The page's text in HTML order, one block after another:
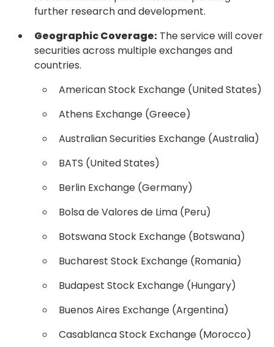
further research and development.
Geographic Coverage: The service will cover
securities across multiple exchanges and
countries.
American Stock Exchange (United States)
Athens Exchange (Greece)
Australian Securities Exchange (Australia)
BATS (United States)
Berlin Exchange (Germany)
Bolsa de Valores de Lima (Peru)
Botswana Stock Exchange (Botswana)
Bucharest Stock Exchange (Romania)
Budapest Stock Exchange (Hungary)
Buenos Aires Exchange (Argentina)
Casablanca Stock Exchange (Morocco)